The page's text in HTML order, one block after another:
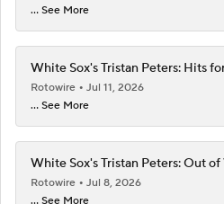
... See More
White Sox's Tristan Peters: Hits
Rotowire
Jul 11, 2026
... See More
White Sox's Tristan Peters: Out
Rotowire
Jul 8, 2026
... See More